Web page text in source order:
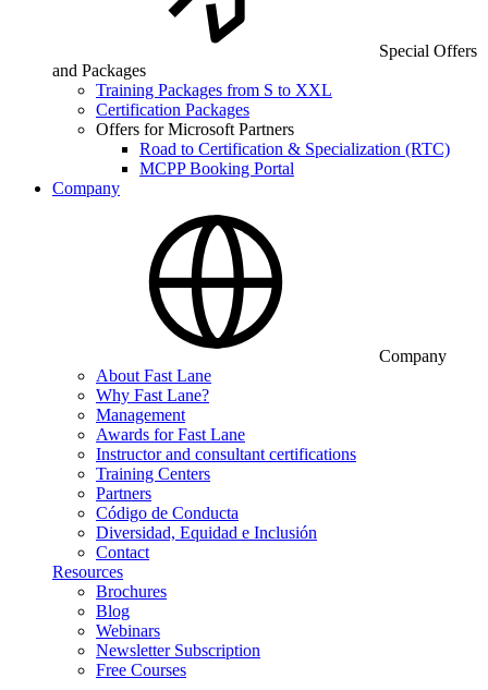
Special Offers
and Packages
Training Packages from S to XXL
Certification Packages
Offers for Microsoft Partners
Road to Certification & Specialization (RTC)
MCPP Booking Portal
Company
Company
About Fast Lane
Why Fast Lane?
Management
Awards for Fast Lane
Instructor and consultant certifications
Training Centers
Partners
Código de Conducta
Diversidad, Equidad e Inclusión
Contact
Resources
Brochures
Blog
Webinars
Newsletter Subscription
Free Courses